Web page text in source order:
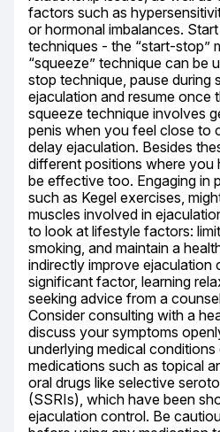
factors such as
or hormonal imbalances.
techniques - the “start-stop”
“squeeze” technique can be
stop technique, pause during
ejaculation and resume once
squeeze technique involves
penis when you feel close to
delay ejaculation. Besides
different positions where you
be effective too. Engaging in
such as Kegel exercises,
muscles involved in
to look at lifestyle factors:
smoking, and maintain a
indirectly improve ejaculation
significant factor, learning
seeking advice from a
Consider consulting with a
discuss your symptoms
underlying medical
medications such as topical
oral drugs like selective
(SSRIs), which have been
ejaculation control. Be